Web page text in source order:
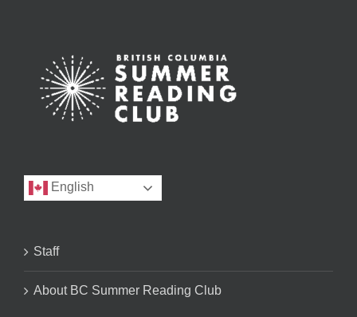
English
Staff
About BC Summer Reading Club